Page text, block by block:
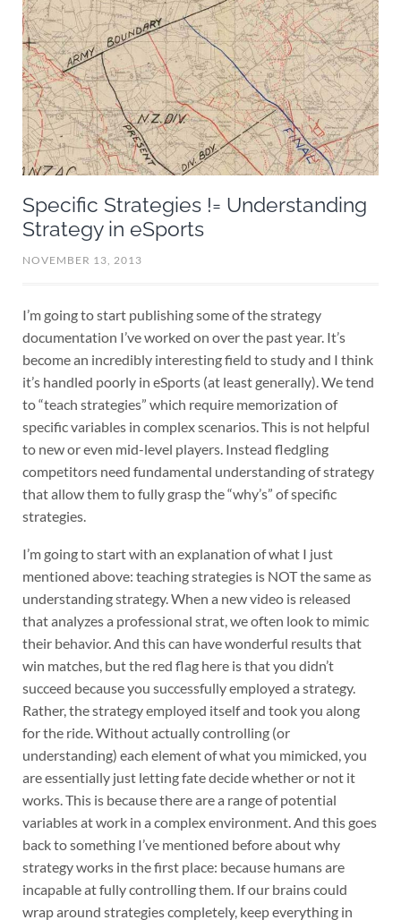
Specific Strategies != Understanding
Strategy in eSports
NOVEMBER 13, 2013
I’m going to start publishing some of the strategy
documentation I’ve worked on over the past year. It’s
become an incredibly interesting field to study and I think
it’s handled poorly in eSports (at least generally). We tend
to “teach strategies” which require memorization of
specific variables in complex scenarios. This is not helpful
to new or even mid-level players. Instead fledgling
competitors need fundamental understanding of strategy
that allow them to fully grasp the “why’s” of specific
strategies.
I’m going to start with an explanation of what I just
mentioned above: teaching strategies is NOT the same as
understanding strategy. When a new video is released
that analyzes a professional strat, we often look to mimic
their behavior. And this can have wonderful results that
win matches, but the red flag here is that you didn’t
succeed because you successfully employed a strategy.
Rather, the strategy employed itself and took you along
for the ride. Without actually controlling (or
understanding) each element of what you mimicked, you
are essentially just letting fate decide whether or not it
works. This is because there are a range of potential
variables at work in a complex environment. And this goes
back to something I’ve mentioned before about why
strategy works in the first place: because humans are
incapable at fully controlling them. If our brains could
wrap around strategies completely, keep everything in